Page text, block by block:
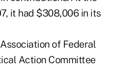
it had $308,006 in its
of Federal
Action Committee